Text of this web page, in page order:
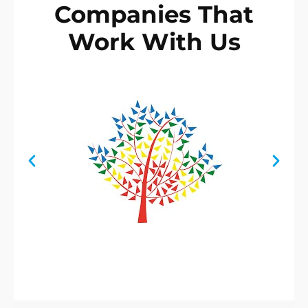
Companies That
Work With Us